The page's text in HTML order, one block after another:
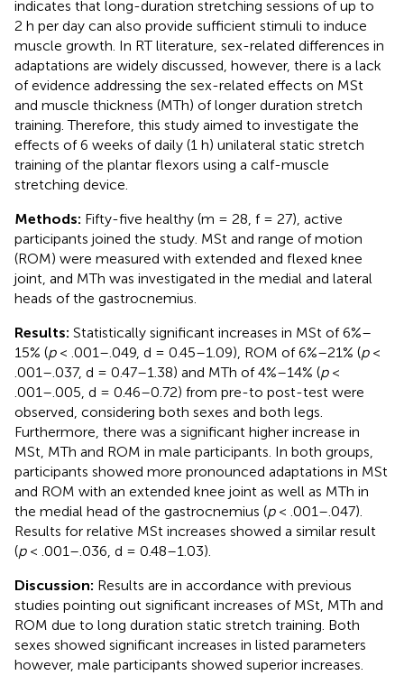
indicates that long-duration stretching sessions of up to
2 h per day can also provide sufficient stimuli to induce
muscle growth. In RT literature, sex-related differences in
adaptations are widely discussed, however, there is a lack
of evidence addressing the sex-related effects on MSt
and muscle thickness (MTh) of longer duration stretch
training. Therefore, this study aimed to investigate the
effects of 6 weeks of daily (1 h) unilateral static stretch
training of the plantar flexors using a calf-muscle
stretching device.
Methods: Fifty-five healthy (m = 28, f = 27), active
participants joined the study. MSt and range of motion
(ROM) were measured with extended and flexed knee
joint, and MTh was investigated in the medial and lateral
heads of the gastrocnemius.
Results: Statistically significant increases in MSt of 6%–
15% (p< .001–.049, d = 0.45–1.09), ROM of 6%–21% (p<
.001–.037, d = 0.47–1.38) and MTh of 4%–14% (p<
.001–.005, d = 0.46–0.72) from pre-to post-test were
observed, considering both sexes and both legs.
Furthermore, there was a significant higher increase in
MSt, MTh and ROM in male participants. In both groups,
participants showed more pronounced adaptations in MSt
and ROM with an extended knee joint as well as MTh in
the medial head of the gastrocnemius (p< .001–.047).
Results for relative MSt increases showed a similar result
(p< .001–.036, d = 0.48–1.03).
Discussion: Results are in accordance with previous
studies pointing out significant increases of MSt, MTh and
ROM due to long duration static stretch training. Both
sexes showed significant increases in listed parameters
however, male participants showed superior increases.